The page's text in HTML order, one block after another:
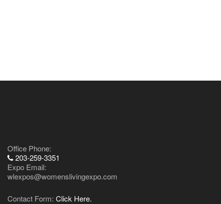
Office Phone:
203-259-3351
Expo Email:
wlexpos@womenslivingexpo.com
Contact Form: Click Here.